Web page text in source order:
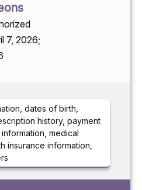
7, 2026;
dates of birth,
history, payment
medical
insurance information,